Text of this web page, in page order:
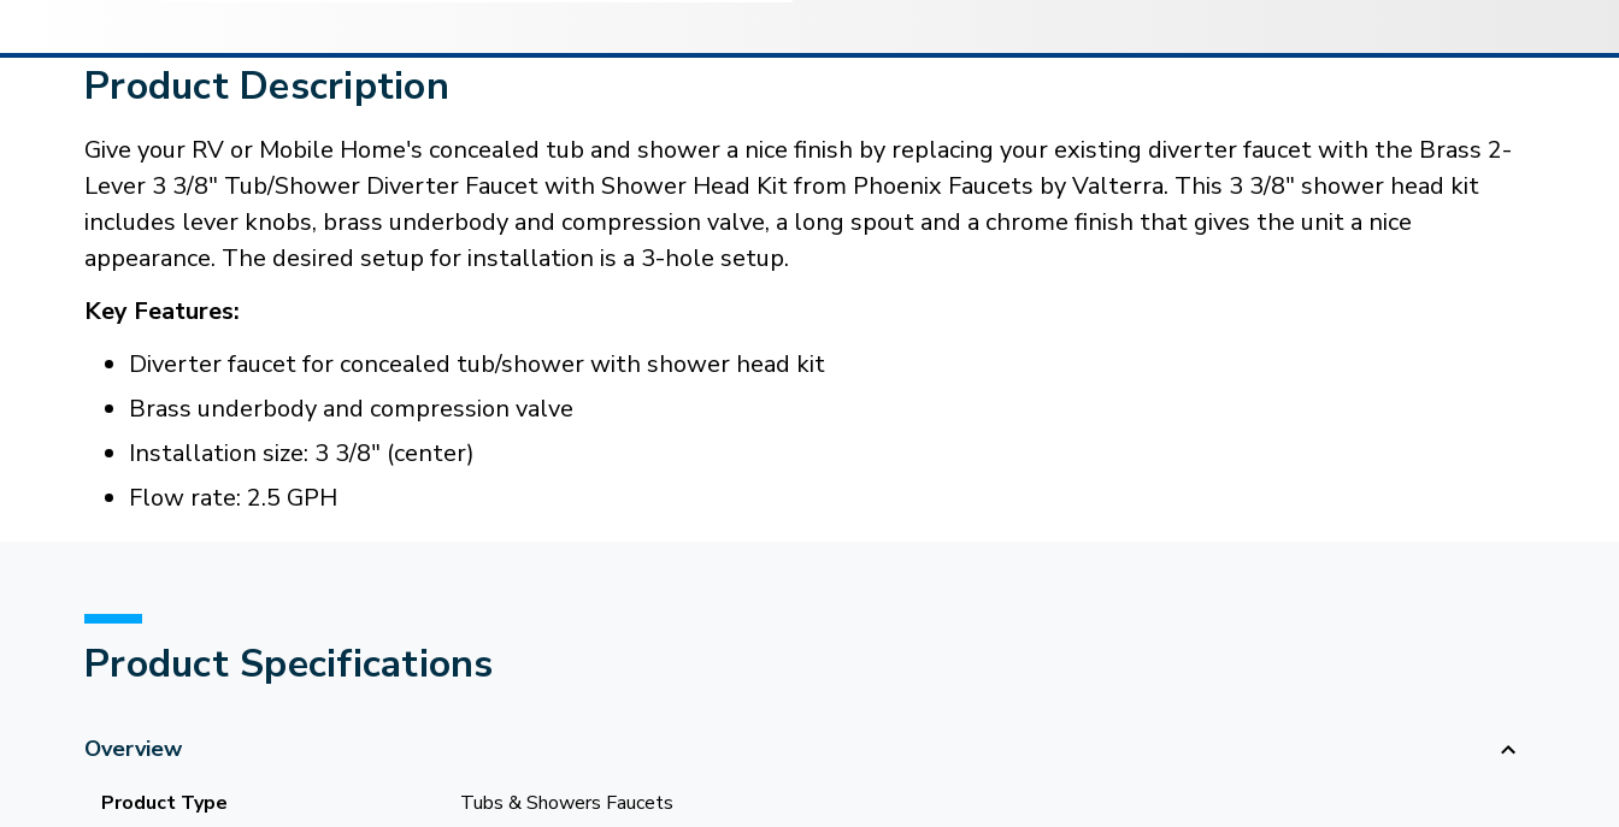
Product Description
Give your RV or Mobile Home's concealed tub and shower a nice finish by replacing your existing diverter faucet with the Brass 2-
Lever 3 3/8" Tub/Shower Diverter Faucet with Shower Head Kit from Phoenix Faucets by Valterra. This 3 3/8" shower head kit
includes lever knobs, brass underbody and compression valve, a long spout and a chrome finish that gives the unit a nice
appearance. The desired setup for installation is a 3-hole setup.
Key Features:
Diverter faucet for concealed tub/shower with shower head kit
Brass underbody and compression valve
Installation size: 3 3/8" (center)
Flow rate: 2.5 GPH
Product Specifications
Overview
Product Type Tubs & Showers Faucets